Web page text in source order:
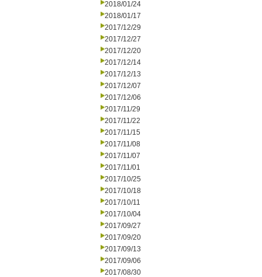
2018/01/24
2018/01/17
2017/12/29
2017/12/27
2017/12/20
2017/12/14
2017/12/13
2017/12/07
2017/12/06
2017/11/29
2017/11/22
2017/11/15
2017/11/08
2017/11/07
2017/11/01
2017/10/25
2017/10/18
2017/10/11
2017/10/04
2017/09/27
2017/09/20
2017/09/13
2017/09/06
2017/08/30